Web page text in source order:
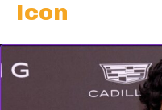
Icon